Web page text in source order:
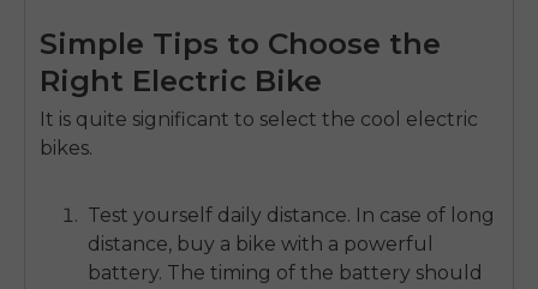
Simple Tips to Choose the
Right Electric Bike
It is quite significant to select the cool electric
bikes.
Test yourself daily distance.
In case of long
distance, buy a bike with a powerful
battery. The timing of the battery should